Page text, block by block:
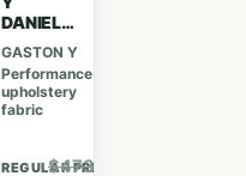
DANIELA
LORENZ
O
CASTILL
O VI
TABACO
GASTON Y
Performance
upholstery
fabric
REGULAR PRICE
$473.20